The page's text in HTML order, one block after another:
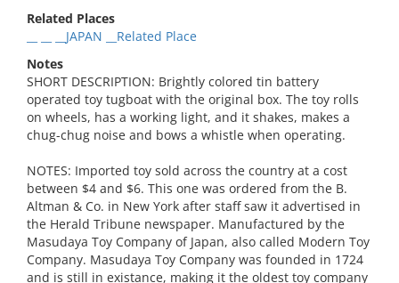
Related Places
__ __ __JAPAN __Related Place
Notes
SHORT DESCRIPTION: Brightly colored tin battery
operated toy tugboat with the original box. The toy rolls
on wheels, has a working light, and it shakes, makes a
chug-chug noise and bows a whistle when operating.
NOTES: Imported toy sold across the country at a cost
between $4 and $6. This one was ordered from the B.
Altman & Co. in New York after staff saw it advertised in
the Herald Tribune newspaper. Manufactured by the
Masudaya Toy Company of Japan, also called Modern Toy
Company. Masudaya Toy Company was founded in 1724
and is still in existance, making it the oldest toy company